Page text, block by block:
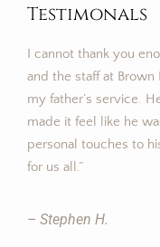
Testimonals
I cannot thank you
and the staff at
my father’s service.
made it feel like he
personal touches to
for us all.”
– Stephen H.